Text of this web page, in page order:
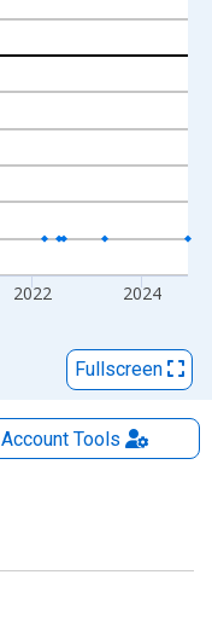
2022 2024
Fullscreen
AccountTools